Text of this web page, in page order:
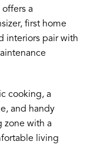
a
first home
interiors pair with
cooking, a
and handy
zone with a
living